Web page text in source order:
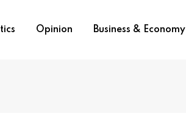
Opinion Business & Economy